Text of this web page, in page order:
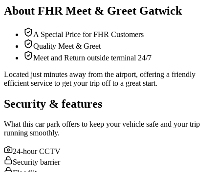
About FHR Meet & Greet Gatwick
A Special Price for FHR Customers
Quality Meet & Greet
Meet and Return outside terminal 24/7
Located just minutes away from the airport, offering a friendly
efficient service to get your trip off to a great start.
Security & features
What this car park offers to keep your vehicle safe and your trip
running smoothly.
24-hour CCTV
Security barrier